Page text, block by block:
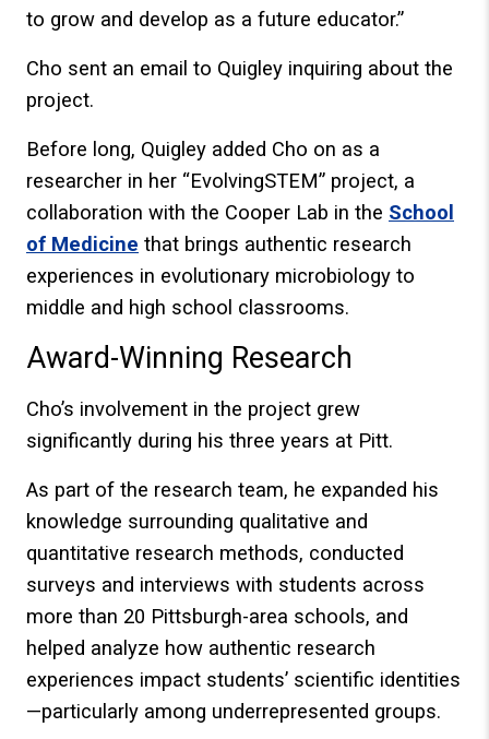
to grow and develop as a future educator.”
Cho sent an email to Quigley inquiring about the
project.
Before long, Quigley added Cho on as a
researcher in her “EvolvingSTEM” project, a
collaboration with the Cooper Lab in the School
of Medicine that brings authentic research
experiences in evolutionary microbiology to
middle and high school classrooms.
Award-Winning Research
Cho’s involvement in the project grew
significantly during his three years at Pitt.
As part of the research team, he expanded his
knowledge surrounding qualitative and
quantitative research methods, conducted
surveys and interviews with students across
more than 20 Pittsburgh-area schools, and
helped analyze how authentic research
experiences impact students’ scientific identities
—particularly among underrepresented groups.